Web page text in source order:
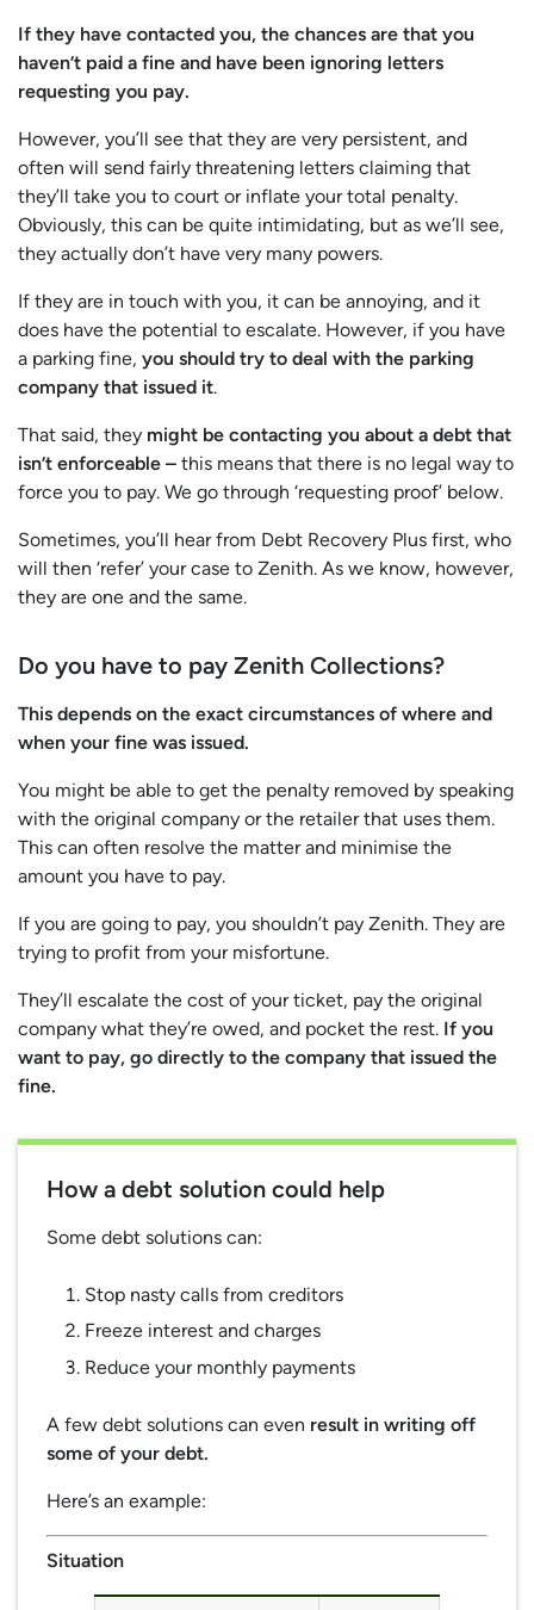
If they have contacted you, the chances are that you
haven’t paid a fine and have been ignoring letters
requesting you pay.
However, you’ll see that they are very persistent, and
often will send fairly threatening letters claiming that
they’ll take you to court or inflate your total penalty.
Obviously, this can be quite intimidating, but as we’ll see,
they actually don’t have very many powers.
If they are in touch with you, it can be annoying, and it
does have the potential to escalate. However, if you have
a parking fine, you should try to deal with the parking
company that issued it.
That said, they might be contacting you about a debt that
isn’t enforceable – this means that there is no legal way to
force you to pay. We go through ‘requesting proof’ below.
Sometimes, you’ll hear from Debt Recovery Plus first, who
will then ‘refer’ your case to Zenith. As we know, however,
they are one and the same.
Do you have to pay Zenith Collections?
This depends on the exact circumstances of where and
when your fine was issued.
You might be able to get the penalty removed by speaking
with the original company or the retailer that uses them.
This can often resolve the matter and minimise the
amount you have to pay.
If you are going to pay, you shouldn’t pay Zenith. They are
trying to profit from your misfortune.
They’ll escalate the cost of your ticket, pay the original
company what they’re owed, and pocket the rest. If you
want to pay, go directly to the company that issued the
fine.
How a debt solution could help
Some debt solutions can:
Stop nasty calls from creditors
Freeze interest and charges
Reduce your monthly payments
A few debt solutions can even result in writing off
some of your debt.
Here’s an example:
Situation